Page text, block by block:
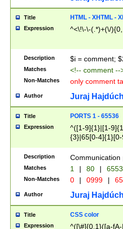
Title HTML - XHTML -
Expression ^<\!\-\-(.*)+(\/
Description $i = comment;
Matches <!-- comment
Non-Matches only comment
Author Juraj
Title PORTS 1 - 65536
Expression
^([1-9]{1}|[1-
{3}|65[0-
Description Communication
Matches 1 | 80 |
Non-Matches 0 | 0999 |
Author Juraj
Title CSS color
Expression ^([\#]{0,1}([a-